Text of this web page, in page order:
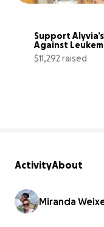
Support
Against
$11,292 raised
ActivityAbout
Miranda